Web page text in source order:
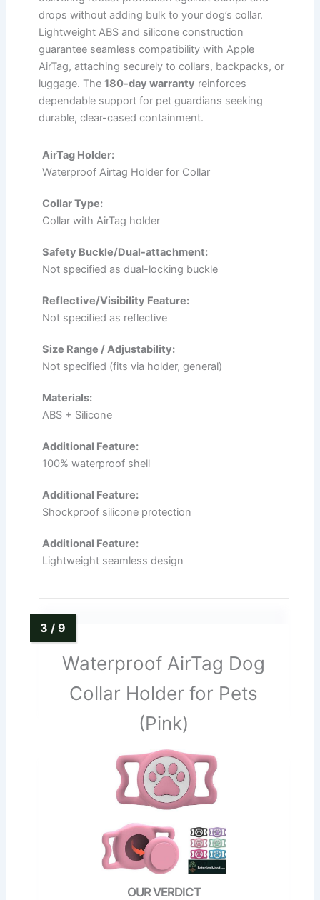
drops without adding bulk to your dog’s collar.
Lightweight ABS and silicone construction
guarantee seamless compatibility with Apple
AirTag, attaching securely to collars, backpacks, or
luggage. The 180-day warranty reinforces
dependable support for pet guardians seeking
durable, clear-cased containment.
AirTag Holder:
Waterproof Airtag Holder for Collar
Collar Type:
Collar with AirTag holder
Safety Buckle/Dual-attachment:
Not specified as dual-locking buckle
Reflective/Visibility Feature:
Not specified as reflective
Size Range / Adjustability:
Not specified (fits via holder, general)
Materials:
ABS + Silicone
Additional Feature:
100% waterproof shell
Additional Feature:
Shockproof silicone protection
Additional Feature:
Lightweight seamless design
Waterproof AirTag Dog
Collar Holder for Pets
(Pink)